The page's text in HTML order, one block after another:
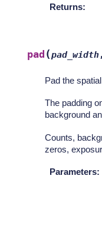
Returns:
pad (pad_width
Pad the
The padding
background
Counts,
zeros,
Parameters: